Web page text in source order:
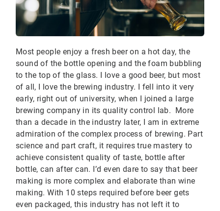
Most people enjoy a fresh beer on a hot day, the
sound of the bottle opening and the foam bubbling
to the top of the glass. I love a good beer, but most
of all, I love the brewing industry. I fell into it very
early, right out of university, when I joined a large
brewing company in its quality control lab. More
than a decade in the industry later, I am in extreme
admiration of the complex process of brewing. Part
science and part craft, it requires true mastery to
achieve consistent quality of taste, bottle after
bottle, can after can. I’d even dare to say that beer
making is more complex and elaborate than wine
making. With 10 steps required before beer gets
even packaged, this industry has not left it to